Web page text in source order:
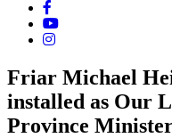
Friar Michael
installed as Our
Province